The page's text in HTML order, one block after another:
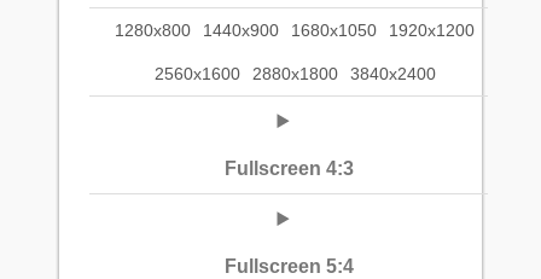
1280x800 1440x900 1680x1050 1920x1200
2560x1600 2880x1800 3840x2400
Fullscreen 4:3
Fullscreen 5:4